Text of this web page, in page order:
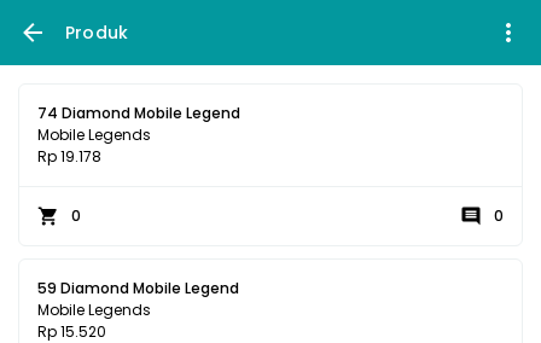
Produk
74 Diamond Mobile Legend
Mobile Legends
Rp 19.178
0 0
59 Diamond Mobile Legend
Mobile Legends
Rp 15.520